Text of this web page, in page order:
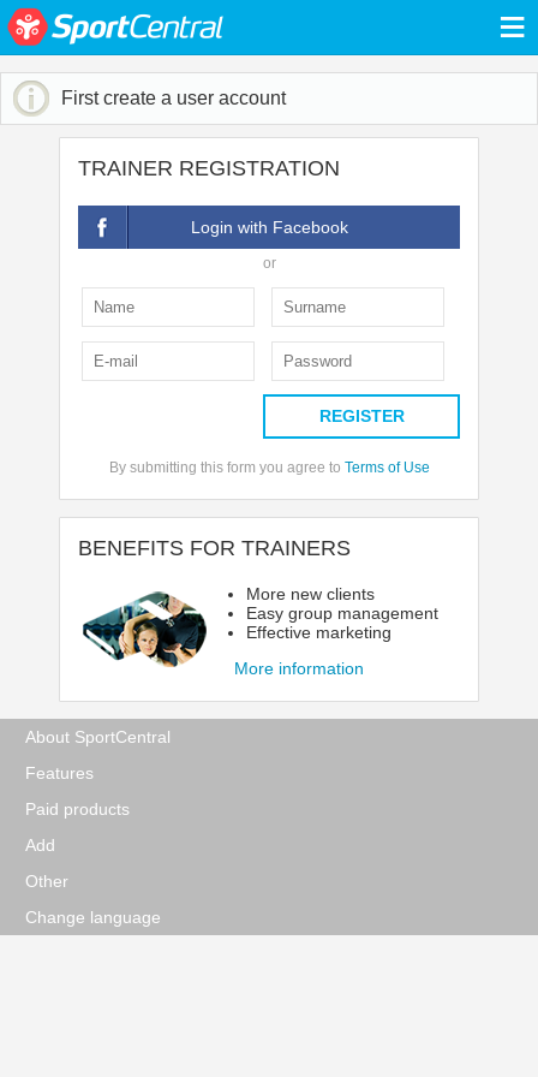
≡
First create a user account
TRAINER REGISTRATION
Login with Facebook
or
REGISTER
By submitting this form you agree to Terms of Use
BENEFITS FOR TRAINERS
More new clients
Easy group management
Effective marketing
More information
About SportCentral
Features
Paid products
Add
Other
Change language